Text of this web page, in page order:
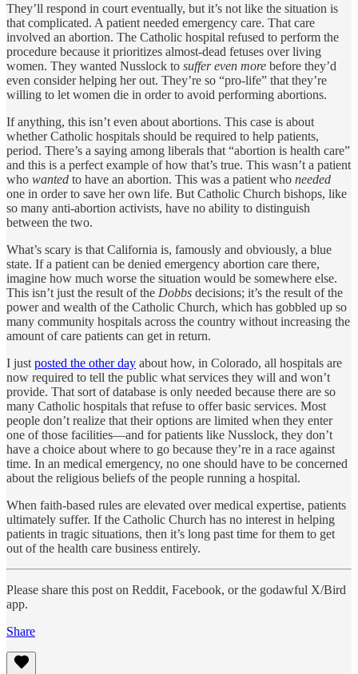
They’ll respond in court eventually, but it’s not like the situation is
that complicated. A patient needed emergency care. That care
involved an abortion. The Catholic hospital refused to perform the
procedure because it prioritizes almost-dead fetuses over living
women. They wanted Nusslock to suffer even more before they’d
even consider helping her out. They’re so “pro-life” that they’re
willing to let women die in order to avoid performing abortions.
If anything, this isn’t even about abortions. This case is about
whether Catholic hospitals should be required to help patients,
period. There’s a saying among liberals that “abortion is health care”
and this is a perfect example of how that’s true. This wasn’t a patient
who wanted to have an abortion. This was a patient who needed
one in order to save her own life. But Catholic Church bishops, like
so many anti-abortion activists, have no ability to distinguish
between the two.
What’s scary is that California is, famously and obviously, a blue
state. If a patient can be denied emergency abortion care there,
imagine how much worse the situation would be somewhere else.
This isn’t just the result of the Dobbs decisions; it’s the result of the
power and wealth of the Catholic Church, which has gobbled up so
many community hospitals across the country without increasing the
amount of care patients can get in return.
I just posted the other day about how, in Colorado, all hospitals are
now required to tell the public what services they will and won’t
provide. That sort of database is only needed because there are so
many Catholic hospitals that refuse to offer basic services. Most
people don’t realize that their options are limited when they enter
one of those facilities—and for patients like Nusslock, they don’t
have a choice about where to go because they’re in a race against
time. In an medical emergency, no one should have to be concerned
about the religious beliefs of the people running a hospital.
When faith-based rules are elevated over medical expertise, patients
ultimately suffer. If the Catholic Church has no interest in helping
patients in tragic situations, then it’s long past time for them to get
out of the health care business entirely.
Please share this post on Reddit, Facebook, or the godawful X/Bird
app.
Share